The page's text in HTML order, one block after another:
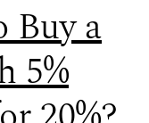
a
5%